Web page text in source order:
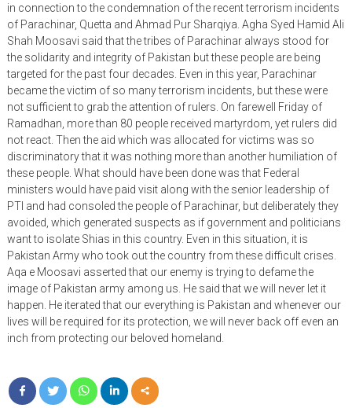
in connection to the condemnation of the recent terrorism incidents
of Parachinar, Quetta and Ahmad Pur Sharqiya. Agha Syed Hamid Ali
Shah Moosavi said that the tribes of Parachinar always stood for
the solidarity and integrity of Pakistan but these people are being
targeted for the past four decades. Even in this year, Parachinar
became the victim of so many terrorism incidents, but these were
not sufficient to grab the attention of rulers. On farewell Friday of
Ramadhan, more than 80 people received martyrdom, yet rulers did
not react. Then the aid which was allocated for victims was so
discriminatory that it was nothing more than another humiliation of
these people. What should have been done was that Federal
ministers would have paid visit along with the senior leadership of
PTI and had consoled the people of Parachinar, but deliberately they
avoided, which generated suspects as if government and politicians
want to isolate Shias in this country. Even in this situation, it is
Pakistan Army who took out the country from these difficult crises.
Aqa e Moosavi asserted that our enemy is trying to defame the
image of Pakistan army among us. He said that we will never let it
happen. He iterated that our everything is Pakistan and whenever our
lives will be required for its protection, we will never back off even an
inch from protecting our beloved homeland.